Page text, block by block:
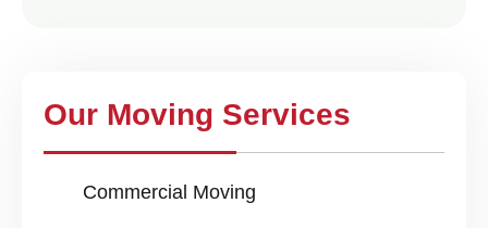
Our Moving Services
Commercial Moving